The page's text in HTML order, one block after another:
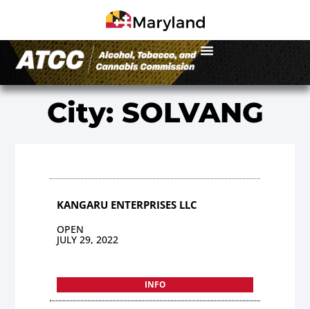
City: SOLVANG
KANGARU ENTERPRISES LLC
OPEN
JULY 29, 2022
INFO